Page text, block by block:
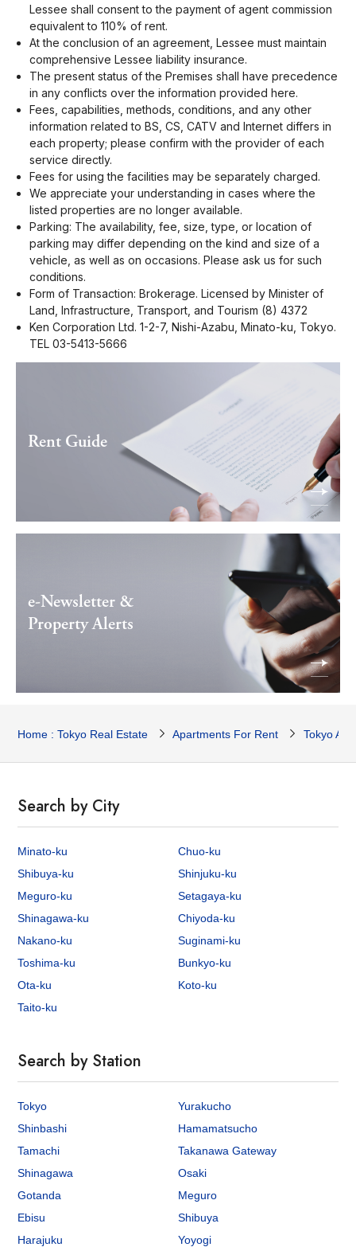
Lessee shall consent to the payment of agent commission
equivalent to 110% of rent.
At the conclusion of an agreement, Lessee must maintain
comprehensive Lessee liability insurance.
The present status of the Premises shall have precedence
in any conflicts over the information provided here.
Fees, capabilities, methods, conditions, and any other
information related to BS, CS, CATV and Internet differs in
each property; please confirm with the provider of each
service directly.
Fees for using the facilities may be separately charged.
We appreciate your understanding in cases where the
listed properties are no longer available.
Parking: The availability, fee, size, type, or location of
parking may differ depending on the kind and size of a
vehicle, as well as on occasions. Please ask us for such
conditions.
Form of Transaction: Brokerage. Licensed by Minister of
Land, Infrastructure, Transport, and Tourism (8) 4372
Ken Corporation Ltd. 1-2-7, Nishi-Azabu, Minato-ku, Tokyo.
TEL 03-5413-5666
Rent Guide
e-Newsletter &
Property Alerts
Home : Tokyo Real Estate Apartments For Rent Tokyo
Search by City
Minato-ku
Chuo-ku
Shibuya-ku
Shinjuku-ku
Meguro-ku
Setagaya-ku
Shinagawa-ku
Chiyoda-ku
Nakano-ku
Suginami-ku
Toshima-ku
Bunkyo-ku
Ota-ku
Koto-ku
Taito-ku
Search by Station
Tokyo
Yurakucho
Shinbashi
Hamamatsucho
Tamachi
Takanawa Gateway
Shinagawa
Osaki
Gotanda
Meguro
Ebisu
Shibuya
Harajuku
Yoyogi